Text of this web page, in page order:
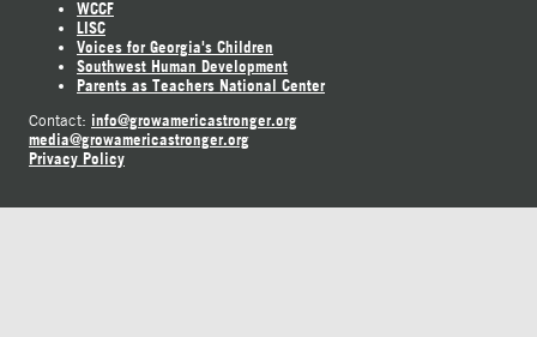
WCCF
LISC
Voices for Georgia's Children
Southwest Human Development
Parents as Teachers National Center
Contact: info@growamericastronger.org
media@growamericastronger.org
Privacy Policy